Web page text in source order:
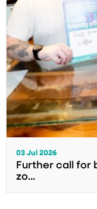
03 Jul 2026
Further call for
zo...